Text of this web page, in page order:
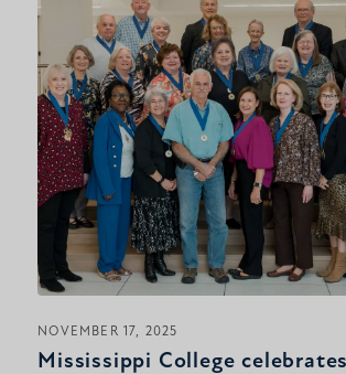
NOVEMBER 17, 2025
Mississippi College